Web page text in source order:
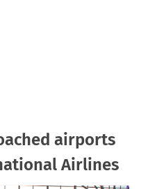
airports
Airlines